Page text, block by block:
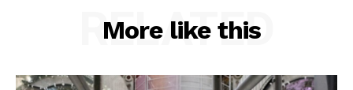
More like this
RELATED